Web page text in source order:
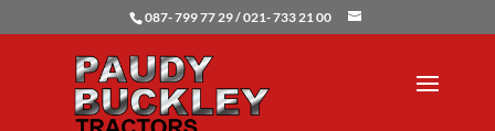
087- 799 77 29 / 021- 733 21 00